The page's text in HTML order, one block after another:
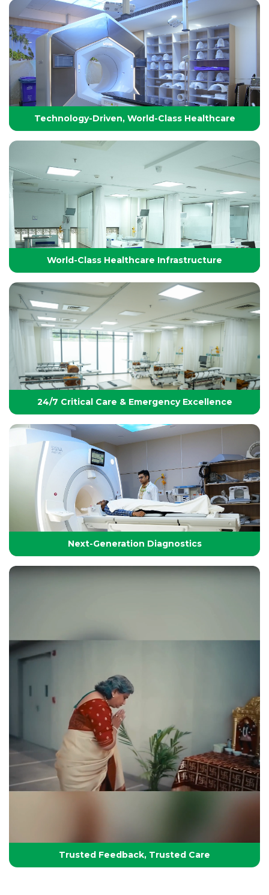
Your Partner in Lifelong Health
Health, Healing & Hope
Technology-Driven, World-Class Healthcare
Technology-Driven, World-Class Healthcare
Yashoda Group of Hospitals integrates next-
generation medical technology with internationally
benchmarked protocols to deliver precise, safe, and
effective treatments.
World-Class Healthcare Infrastructure
World-Class Healthcare Infrastructure
World-class facilities with modular OTs, advanced
ICUs, endoscopy suites, and pediatric specialties,
designed per JCI standards for seamless,
superior patient care
24/7 Critical Care & Emergency Excellence
24/7 Critical Care & Emergency Excellence
At Yashoda Group of Hospitals, our Emergency and
Critical Care services are designed to save lives in the
Golden Hour.
Next-Generation Diagnostics
Trusted Feedback, Trusted Care